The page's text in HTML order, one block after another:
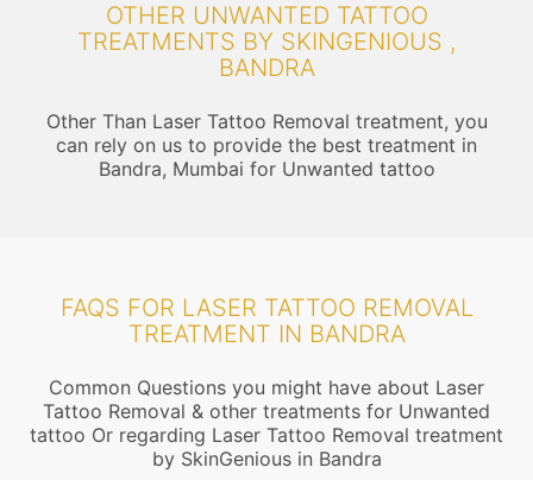
OTHER UNWANTED TATTOO
TREATMENTS BY SKINGENIOUS ,
BANDRA
Other Than Laser Tattoo Removal treatment, you
can rely on us to provide the best treatment in
Bandra, Mumbai for Unwanted tattoo
FAQS FOR LASER TATTOO REMOVAL
TREATMENT IN BANDRA
Common Questions you might have about Laser
Tattoo Removal & other treatments for Unwanted
tattoo Or regarding Laser Tattoo Removal treatment
by SkinGenious in Bandra